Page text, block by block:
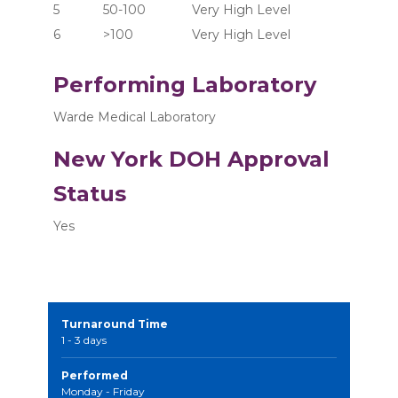
5	      50-100	       Very High Level
6	      >100  	       Very High Level
Performing Laboratory
Warde Medical Laboratory
New York DOH Approval
Status
Yes
Turnaround Time
1 - 3 days
Performed
Monday - Friday